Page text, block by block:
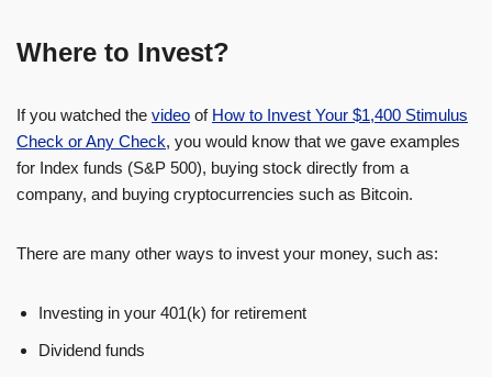
Where to Invest?
If you watched the video of How to Invest Your $1,400 Stimulus
Check or Any Check, you would know that we gave examples
for Index funds (S&P 500), buying stock directly from a
company, and buying cryptocurrencies such as Bitcoin.
There are many other ways to invest your money, such as:
Investing in your 401(k) for retirement
Dividend funds